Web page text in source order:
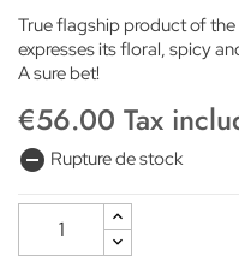
True flagship product of
expresses its floral, spicy
A sure bet!
€56.00 Tax
remove_circle Rupture de stock